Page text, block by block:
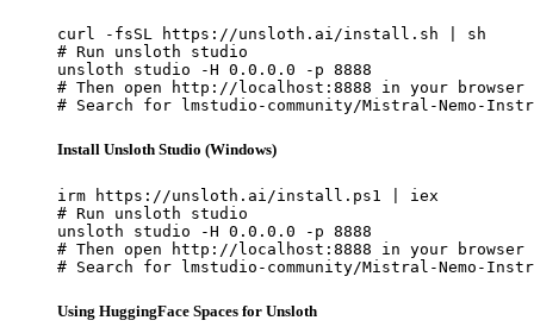
curl -fsSL https://unsloth.ai/install.sh | sh
# Run unsloth studio
unsloth studio -H 0.0.0.0 -p 8888
# Then open http://localhost:8888 in your browser
# Search for lmstudio-community/Mistral-Nemo-
Install Unsloth Studio (Windows)
irm https://unsloth.ai/install.ps1 | iex
# Run unsloth studio
unsloth studio -H 0.0.0.0 -p 8888
# Then open http://localhost:8888 in your browser
# Search for lmstudio-community/Mistral-Nemo-
Using HuggingFace Spaces for Unsloth